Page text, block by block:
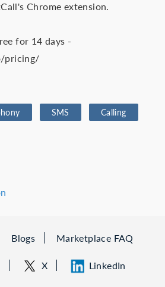
Chrome extension.
for 14 days -
pricing/
SMS Calling
Blogs Marketplace FAQ
X LinkedIn